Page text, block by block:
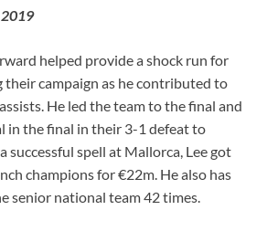
2019
helped provide a shock run for
their campaign as he contributed to
He led the team to the final and
in the final in their 3-1 defeat to
successful spell at Mallorca, Lee got
champions for €22m. He also has
senior national team 42 times.